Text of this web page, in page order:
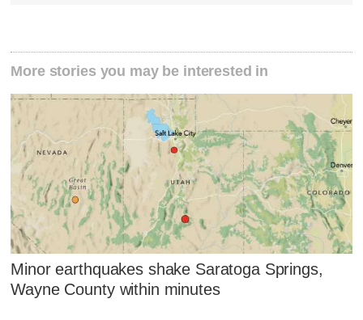
More stories you may be interested in
Minor earthquakes shake Saratoga Springs,
Wayne County within minutes